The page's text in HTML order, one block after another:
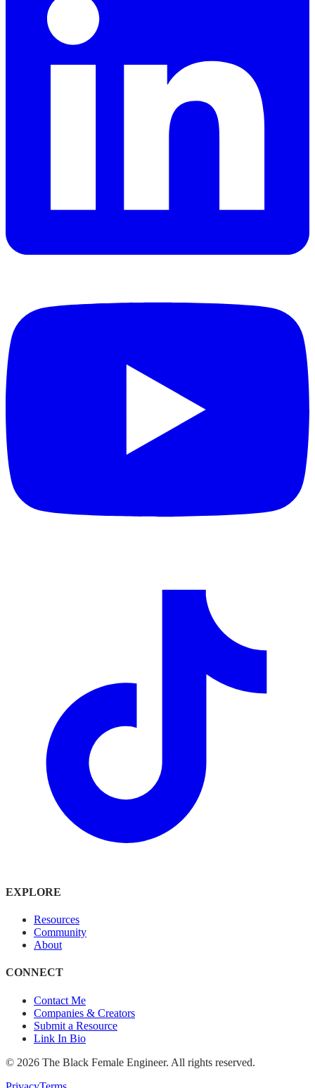
EXPLORE
Resources
Community
About
CONNECT
Contact Me
Companies & Creators
Submit a Resource
Link In Bio
© 2026 The Black Female Engineer. All rights reserved.